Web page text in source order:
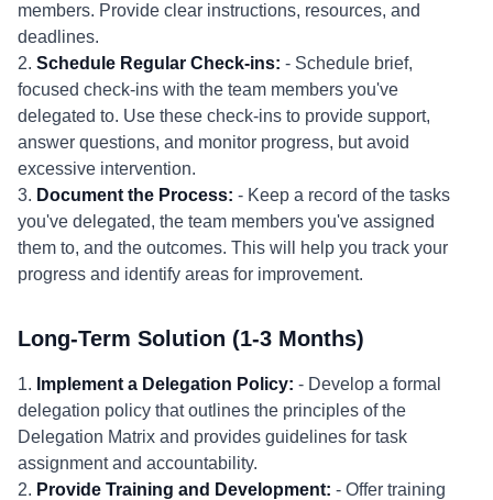
members. Provide clear instructions, resources, and
deadlines.
2. Schedule Regular Check-ins: - Schedule brief,
focused check-ins with the team members you've
delegated to. Use these check-ins to provide support,
answer questions, and monitor progress, but avoid
excessive intervention.
3. Document the Process: - Keep a record of the tasks
you've delegated, the team members you've assigned
them to, and the outcomes. This will help you track your
progress and identify areas for improvement.
Long-Term Solution (1-3 Months)
1. Implement a Delegation Policy: - Develop a formal
delegation policy that outlines the principles of the
Delegation Matrix and provides guidelines for task
assignment and accountability.
2. Provide Training and Development: - Offer training